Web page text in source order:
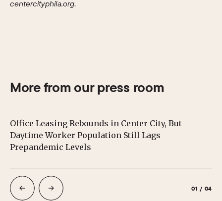
centercityphila.org.
More from our press room
Office Leasing Rebounds in Center City, But
Daytime Worker Population Still Lags
Prepandemic Levels
01 / 04